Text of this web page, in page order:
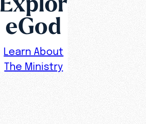
eGod
Learn About
The Ministry